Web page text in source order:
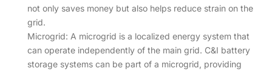
not only saves money but also helps reduce strain on the
grid.
Microgrid: A microgrid is a localized energy system that
can operate independently of the main grid. C&I battery
storage systems can be part of a microgrid, providing